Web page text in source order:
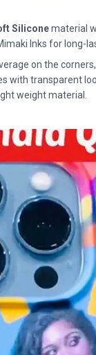
Siliconematerial
Inks for long-
on the
with transparent
weight material.